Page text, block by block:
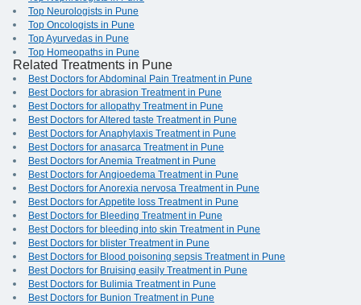
Top Neurologists in Pune
Top Oncologists in Pune
Top Ayurvedas in Pune
Top Homeopaths in Pune
Related Treatments in Pune
Best Doctors for Abdominal Pain Treatment in Pune
Best Doctors for abrasion Treatment in Pune
Best Doctors for allopathy Treatment in Pune
Best Doctors for Altered taste Treatment in Pune
Best Doctors for Anaphylaxis Treatment in Pune
Best Doctors for anasarca Treatment in Pune
Best Doctors for Anemia Treatment in Pune
Best Doctors for Angioedema Treatment in Pune
Best Doctors for Anorexia nervosa Treatment in Pune
Best Doctors for Appetite loss Treatment in Pune
Best Doctors for Bleeding Treatment in Pune
Best Doctors for bleeding into skin Treatment in Pune
Best Doctors for blister Treatment in Pune
Best Doctors for Blood poisoning sepsis Treatment in Pune
Best Doctors for Bruising easily Treatment in Pune
Best Doctors for Bulimia Treatment in Pune
Best Doctors for Bunion Treatment in Pune